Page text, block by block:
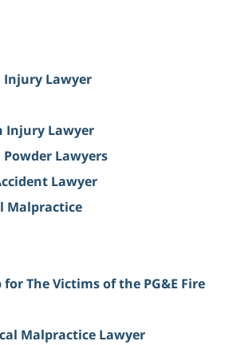
Lawyer
Injury Lawyer
Lawyers
Lawyer
Malpractice
for The Victims of the PG&E Fire
Malpractice Lawyer